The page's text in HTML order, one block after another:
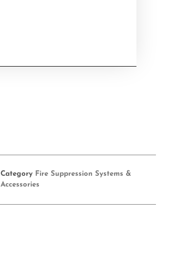
Category Fire Suppression Systems &
Accessories